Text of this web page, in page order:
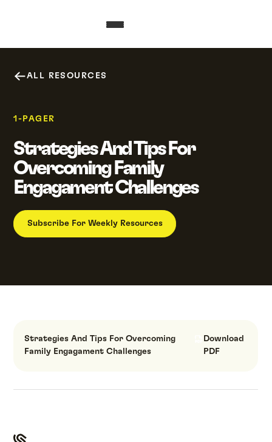
ALL RESOURCES
1-PAGER
Strategies And Tips For
Overcoming Family
Engagament Challenges
Subscribe For Weekly Resources
Strategies And Tips For Overcoming
Family Engagament Challenges
Download
PDF